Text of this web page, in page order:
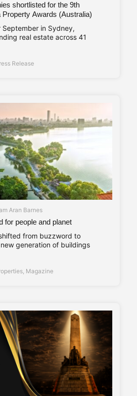
shortlisted for the 9th
Awards (Australia)
in Sydney,
real estate across 41
Release
Aran Barnes
for people and planet
from buzzword to
generation of buildings
Magazine